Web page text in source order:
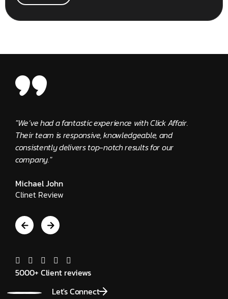
"We’ve had a fantastic experience with Click Affair.
Their team is responsive, knowledgeable, and
consistently delivers top-notch results for our
company."
Michael John
Clinet Review
5000+ Client reviews
Let's Connect